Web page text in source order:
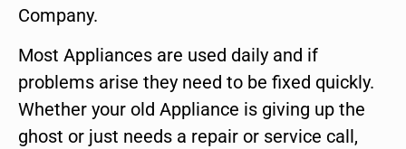
Company.
Most Appliances are used daily and if
problems arise they need to be fixed quickly.
Whether your old Appliance is giving up the
ghost or just needs a repair or service call,